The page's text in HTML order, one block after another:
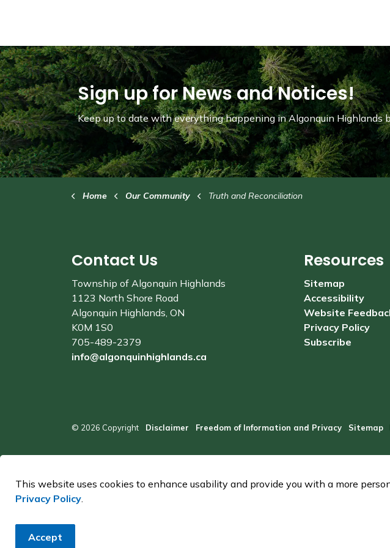
This website uses cookies to enhance usability and provide you with a more
Privacy Policy.
Accept
Sign up for News and Notices!
Keep up to date with everything happening in Algonquin Highlands
Home Our Community Truth and Reconciliation
Contact Us
Township of Algonquin Highlands
1123 North Shore Road
Algonquin Highlands, ON
K0M 1S0
705-489-2379
info@algonquinhighlands.ca
Resources
Sitemap
Accessibility
Website
Privacy Policy
Subscribe
© 2026 Copyright Disclaimer Freedom of Information and Privacy Sitemap